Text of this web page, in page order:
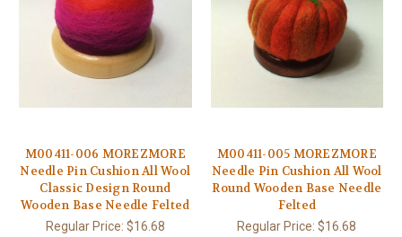
M00411-006 MOREZMORE
Needle Pin Cushion All Wool
Classic Design Round
Wooden Base Needle Felted
Regular Price: $16.68
M00411-005 MOREZMORE
Needle Pin Cushion All Wool
Round Wooden Base Needle
Felted
Regular Price:$16.68